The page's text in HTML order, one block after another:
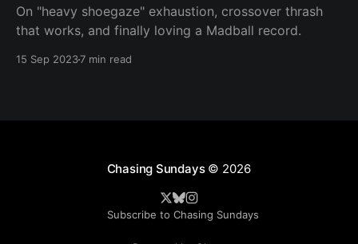
On "heavy shoegaze" exhaustion, crossover thrash
that works, and finally loving a Madball record.
15 Sep 20237 min read
Chasing Sundays© 2026
Subscribe to Chasing Sundays